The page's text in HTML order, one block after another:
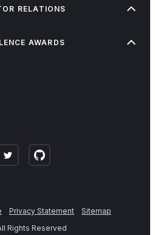
RELATIONS
AWARDS
Privacy Statement
Sitemap
Rights Reserved